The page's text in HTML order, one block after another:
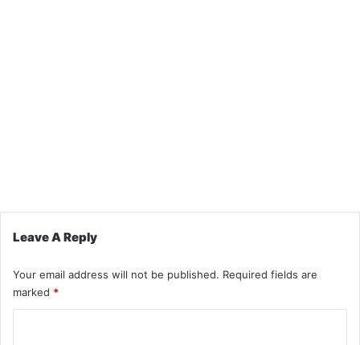
Leave A Reply
Your email address will not be published. Required fields are
marked *